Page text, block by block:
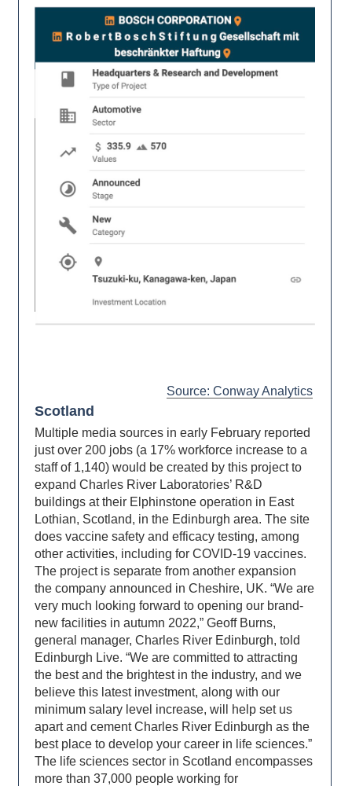
Source: Conway Analytics
Scotland
Multiple media sources in early February reported
just over 200 jobs (a 17% workforce increase to a
staff of 1,140) would be created by this project to
expand Charles River Laboratories’ R&D
buildings at their Elphinstone operation in East
Lothian, Scotland, in the Edinburgh area. The site
does vaccine safety and efficacy testing, among
other activities, including for COVID-19 vaccines.
The project is separate from another expansion
the company announced in Cheshire, UK. “We are
very much looking forward to opening our brand-
new facilities in autumn 2022,” Geoff Burns,
general manager, Charles River Edinburgh, told
Edinburgh Live. “We are committed to attracting
the best and the brightest in the industry, and we
believe this latest investment, along with our
minimum salary level increase, will help set us
apart and cement Charles River Edinburgh as the
best place to develop your career in life sciences.”
The life sciences sector in Scotland encompasses
more than 37,000 people working for